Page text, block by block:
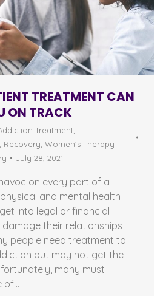
TREATMENT CAN
ON TRACK
Treatment
Recovery Women's Therapy
July 28, 2021
on every part of a
physical and mental health
into legal or financial
their relationships
people need treatment to
but may not get the
many must
of…